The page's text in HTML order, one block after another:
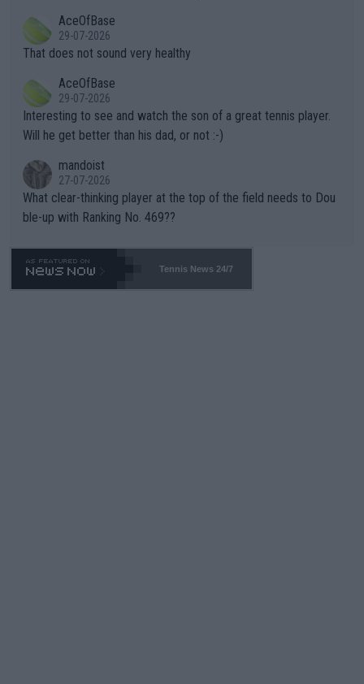
alike. Are these financially greedy entities intentionally pretendi
ng Climate Change is not happening? Or merely gambling with t
heir own futures, as well as the athletes' health and futures as
well? It is time to pay attention to the warming trend and be e
mpathetic toward their money-makers (athletes) -- not PATHE
TIC.
r the Cincinnati Open ahead of the important US Open. If he wa
s set to participate in both, it would be a lot of tennis with him
adows."
AceOfBase
29-07-2026
That does not sound very healthy
AceOfBase
29-07-2026
Interesting to see and watch the son of a great tennis player.
Will he get better than his dad, or not :-)
mandoist
27-07-2026
What clear-thinking player at the top of the field needs to Dou
ble-up with Ranking No. 469??
Tennis News 24/7